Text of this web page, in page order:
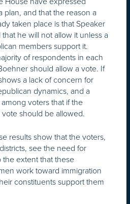
plan, and that the reason a
taken place is that Speaker
he will not allow it unless a
members support it.
of respondents in each
should allow a vote. If
a lack of concern for
dynamics, and a
voters that if the
should be allowed.
results show that the voters,
see the need for
the extent that these
work toward immigration
constituents support them